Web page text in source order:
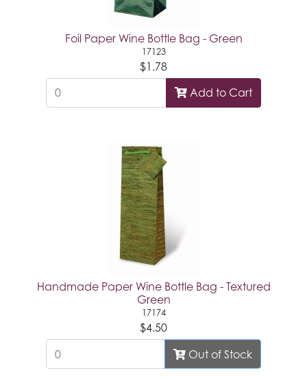
Foil Paper Wine Bottle Bag - Green
17123
$1.78
Add to Cart
Handmade Paper Wine Bottle Bag - Textured
Green
17174
$4.50
Out of Stock